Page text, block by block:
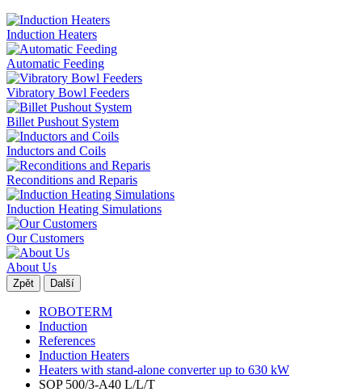
Induction Heaters
Automatic Feeding
Vibratory Bowl Feeders
Billet Pushout System
Inductors and Coils
Reconditions and Reparis
Induction Heating Simulations
Our Customers
About Us
Zpět Další
ROBOTERM
Induction
References
Induction Heaters
Heaters with stand-alone converter up to 630 kW
SOP 500/3-A40 L/L/T